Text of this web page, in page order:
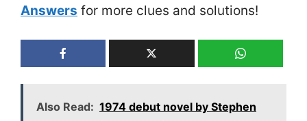
Answers for more clues and solutions!
Also Read: 1974 debut novel by Stephen